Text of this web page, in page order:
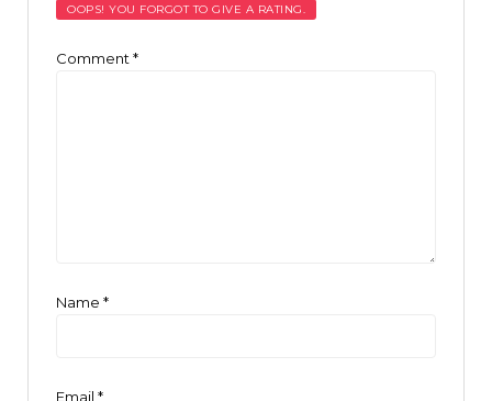
OOPS! YOU FORGOT TO GIVE A RATING.
Comment *
Name *
Email *